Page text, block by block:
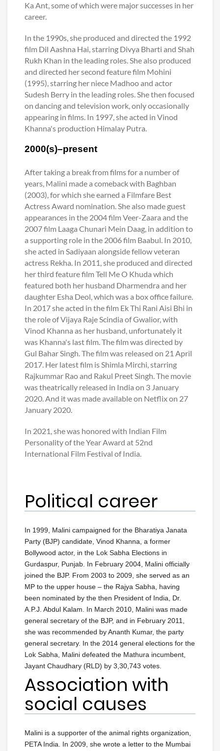
Ka Ant, some of which were major successes in her
career.
In the 1990s, she produced and directed the 1992
film Dil Aashna Hai, starring Divya Bharti and Shah
Rukh Khan in the leading roles. She also produced
and directed her second feature film Mohini
(1995), starring her niece Madhoo and actor
Sudesh Berry in the leading roles. She then focused
on dancing and television work, only occasionally
appearing in films. In 1997, she acted in Vinod
Khanna's production Himalay Putra.
2000(s)–present
After taking a break from films for a number of
years, Malini made a comeback with Baghban
(2003), for which she earned a Filmfare Best
Actress Award nomination. She also made guest
appearances in the 2004 film Veer-Zaara and the
2007 film Laaga Chunari Mein Daag, in addition to
a supporting role in the 2006 film Baabul. In 2010,
she acted in Sadiyaan alongside fellow veteran
actress Rekha. In 2011, she produced and directed
her third feature film Tell Me O Khuda which
featured both her husband Dharmendra and her
daughter Esha Deol, which was a box office failure.
In 2017 she acted in the film Ek Thi Rani Aisi Bhi in
the role of Vijaya Raje Scindia of Gwalior, with
Vinod Khanna as her husband, unfortunately it
was Khanna's last film. The film was directed by
Gul Bahar Singh. The film was released on 21 April
2017. Her latest film is Shimla Mirchi, starring
Rajkummar Rao and Rakul Preet Singh. The movie
was theatrically released in India on 3 January
2020. And it was made available on Netflix on 27
January 2020.
In 2021, she was honored with Indian Film
Personality of the Year Award at 52nd
International Film Festival of India.
Political career
In 1999, Malini campaigned for the Bharatiya Janata
Party (BJP) candidate, Vinod Khanna, a former
Bollywood actor, in the Lok Sabha Elections in
Gurdaspur, Punjab. In February 2004, Malini officially
joined the BJP. From 2003 to 2009, she served as an
MP to the upper house – the Rajya Sabha, having
been nominated by the then President of India, Dr.
A.P.J. Abdul Kalam. In March 2010, Malini was made
general secretary of the BJP, and in February 2011,
she was recommended by Ananth Kumar, the party
general secretary. In the 2014 general elections for the
Lok Sabha, Malini defeated the Mathura incumbent,
Jayant Chaudhary (RLD) by 3,30,743 votes.
Association with
social causes
Malini is a supporter of the animal rights organization,
PETA India. In 2009, she wrote a letter to the Mumbai